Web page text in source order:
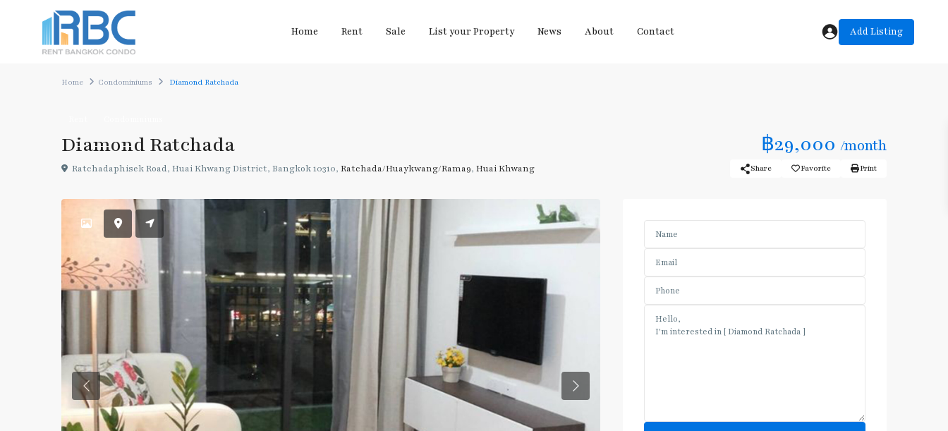
Home Rent Sale List your Property News About Contact Add Listing
Home Condominiums Diamond Ratchada
Diamond Ratchada ฿29,000 /month
Ratchadaphisek Road, Huai Khwang District, Bangkok 10310, Ratchada/Huaykwang/Rama9, Huai Khwang Share Favorite Print
Previous Previous